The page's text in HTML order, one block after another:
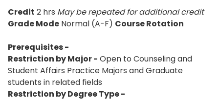
Credit 2 hrs May be repeated for additional credit
Grade Mode Normal (A-F) Course Rotation
Prerequisites -
Restriction by Major - Open to Counseling and
Student Affairs Practice Majors and Graduate
students in related fields
Restriction by Degree Type -